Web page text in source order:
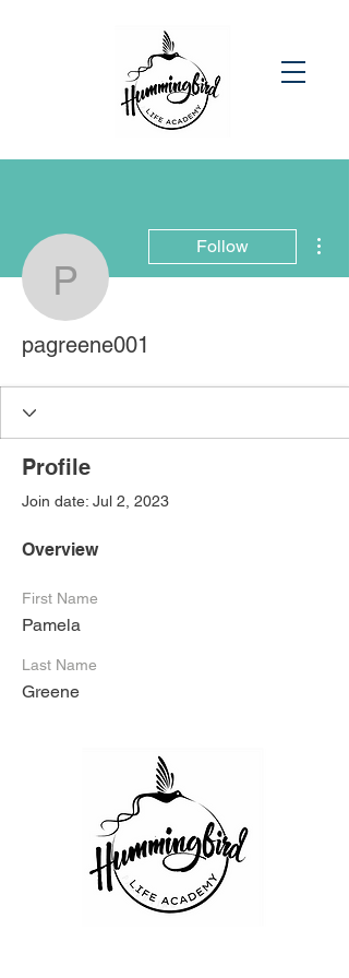
pagreene001
Follow
pagreene001
Profile
Join date: Jul 2, 2023
Overview
First Name
Pamela
Last Name
Greene